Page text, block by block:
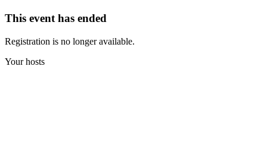
This event has ended
Registration is no longer available.
Your hosts